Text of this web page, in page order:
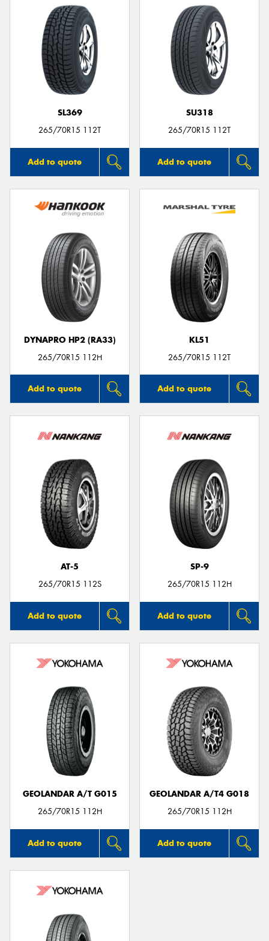
SL369
265/70R15 112T
Add to quote
SU318
265/70R15 112T
Add to quote
DYNAPRO HP2 (RA33)
265/70R15 112H
Add to quote
KL51
265/70R15 112T
Add to quote
AT-5
265/70R15 112S
Add to quote
SP-9
265/70R15 112H
Add to quote
GEOLANDAR A/T G015
265/70R15 112H
Add to quote
GEOLANDAR A/T4 G018
265/70R15 112H
Add to quote